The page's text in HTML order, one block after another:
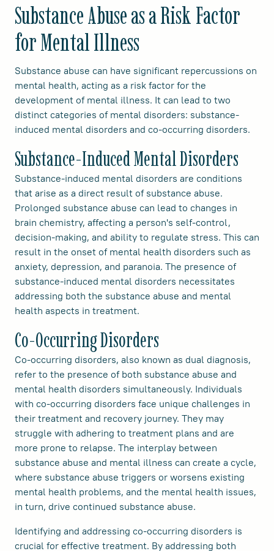
Substance Abuse as a Risk Factor
for Mental Illness
Substance abuse can have significant repercussions on
mental health, acting as a risk factor for the
development of mental illness. It can lead to two
distinct categories of mental disorders: substance-
induced mental disorders and co-occurring disorders.
Substance-Induced Mental Disorders
Substance-induced mental disorders are conditions
that arise as a direct result of substance abuse.
Prolonged substance abuse can lead to changes in
brain chemistry, affecting a person's self-control,
decision-making, and ability to regulate stress. This can
result in the onset of mental health disorders such as
anxiety, depression, and paranoia. The presence of
substance-induced mental disorders necessitates
addressing both the substance abuse and mental
health aspects in treatment.
Co-Occurring Disorders
Co-occurring disorders, also known as dual diagnosis,
refer to the presence of both substance abuse and
mental health disorders simultaneously. Individuals
with co-occurring disorders face unique challenges in
their treatment and recovery journey. They may
struggle with adhering to treatment plans and are
more prone to relapse. The interplay between
substance abuse and mental illness can create a cycle,
where substance abuse triggers or worsens existing
mental health problems, and the mental health issues,
in turn, drive continued substance abuse.
Identifying and addressing co-occurring disorders is
crucial for effective treatment. By addressing both